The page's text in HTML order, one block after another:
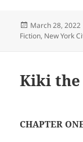
Posted
on
March 28, 2022
Fiction, New York
Kiki
CHAPTER